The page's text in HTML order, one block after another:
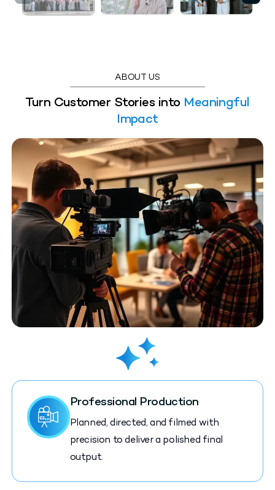
ABOUT US
Turn Customer Stories into Meaningful
Impact
Professional Production
Planned, directed, and filmed with
precision to deliver a polished final
output.